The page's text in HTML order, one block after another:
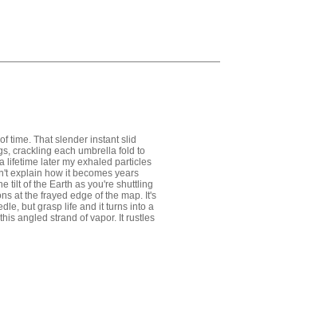
time. That slender instant slid
crackling each umbrella fold to
lifetime later my exhaled particles
explain how it becomes years
tilt of the Earth as you're shuttling
at the frayed edge of the map. It's
but grasp life and it turns into a
angled strand of vapor. It rustles